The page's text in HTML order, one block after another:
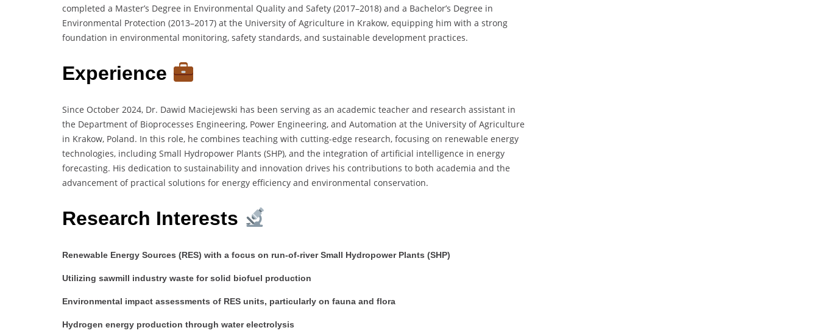
completed a Master’s Degree in Environmental Quality and Safety (2017–2018) and a Bachelor’s Degree in
Environmental Protection (2013–2017) at the University of Agriculture in Krakow, equipping him with a strong
foundation in environmental monitoring, safety standards, and sustainable development practices.
Experience
Since October 2024, Dr. Dawid Maciejewski has been serving as an academic teacher and research assistant in
the Department of Bioprocesses Engineering, Power Engineering, and Automation at the University of Agriculture
in Krakow, Poland. In this role, he combines teaching with cutting-edge research, focusing on renewable energy
technologies, including Small Hydropower Plants (SHP), and the integration of artificial intelligence in energy
forecasting. His dedication to sustainability and innovation drives his contributions to both academia and the
advancement of practical solutions for energy efficiency and environmental conservation.
Research Interests
Renewable Energy Sources (RES) with a focus on run-of-river Small Hydropower Plants (SHP)
Utilizing sawmill industry waste for solid biofuel production
Environmental impact assessments of RES units, particularly on fauna and flora
Hydrogen energy production through water electrolysis